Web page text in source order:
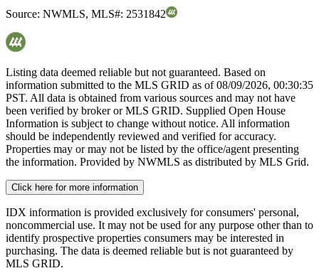
Source: NWMLS, MLS#: 2531842
Listing data deemed reliable but not guaranteed. Based on
information submitted to the MLS GRID as of08/09/2026, 00:30:35
PST. All data is obtained from various sources and may not have
been verified by broker or MLS GRID. Supplied Open House
Information is subject to change without notice. All information
should be independently reviewed and verified for accuracy.
Properties may or may not be listed by the office/agent presenting
the information. Provided by NWMLS as distributed by MLS Grid.
Click here for more information
IDX information is provided exclusively for consumers' personal,
noncommercial use. It may not be used for any purpose other than to
identify prospective properties consumers may be interested in
purchasing. The data is deemed reliable but is not guaranteed by
MLS GRID.